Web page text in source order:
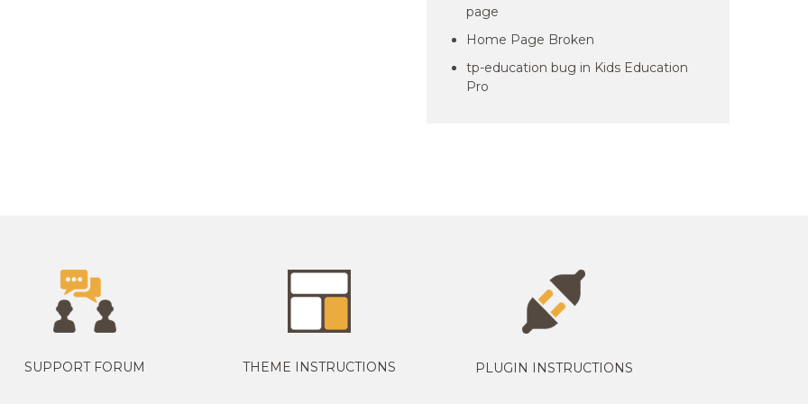
page
Home Page Broken
tp-education bug in Kids Education
Pro
SUPPORT FORUM THEME INSTRUCTIONS PLUGIN INSTRUCTIONS